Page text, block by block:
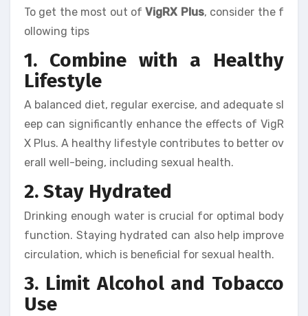
To get the most out ofVigRX Plus, consider the f
ollowing tips
1. Combine with a Healthy
Lifestyle
A balanced diet, regular exercise, and adequate sl
eep can significantly enhance the effects of VigR
X Plus. A healthy lifestyle contributes to better ov
erall well-being, including sexual health.
2. Stay Hydrated
Drinking enough water is crucial for optimal body
function. Staying hydrated can also help improve
circulation, which is beneficial for sexual health.
3. Limit Alcohol and Tobacco
Use